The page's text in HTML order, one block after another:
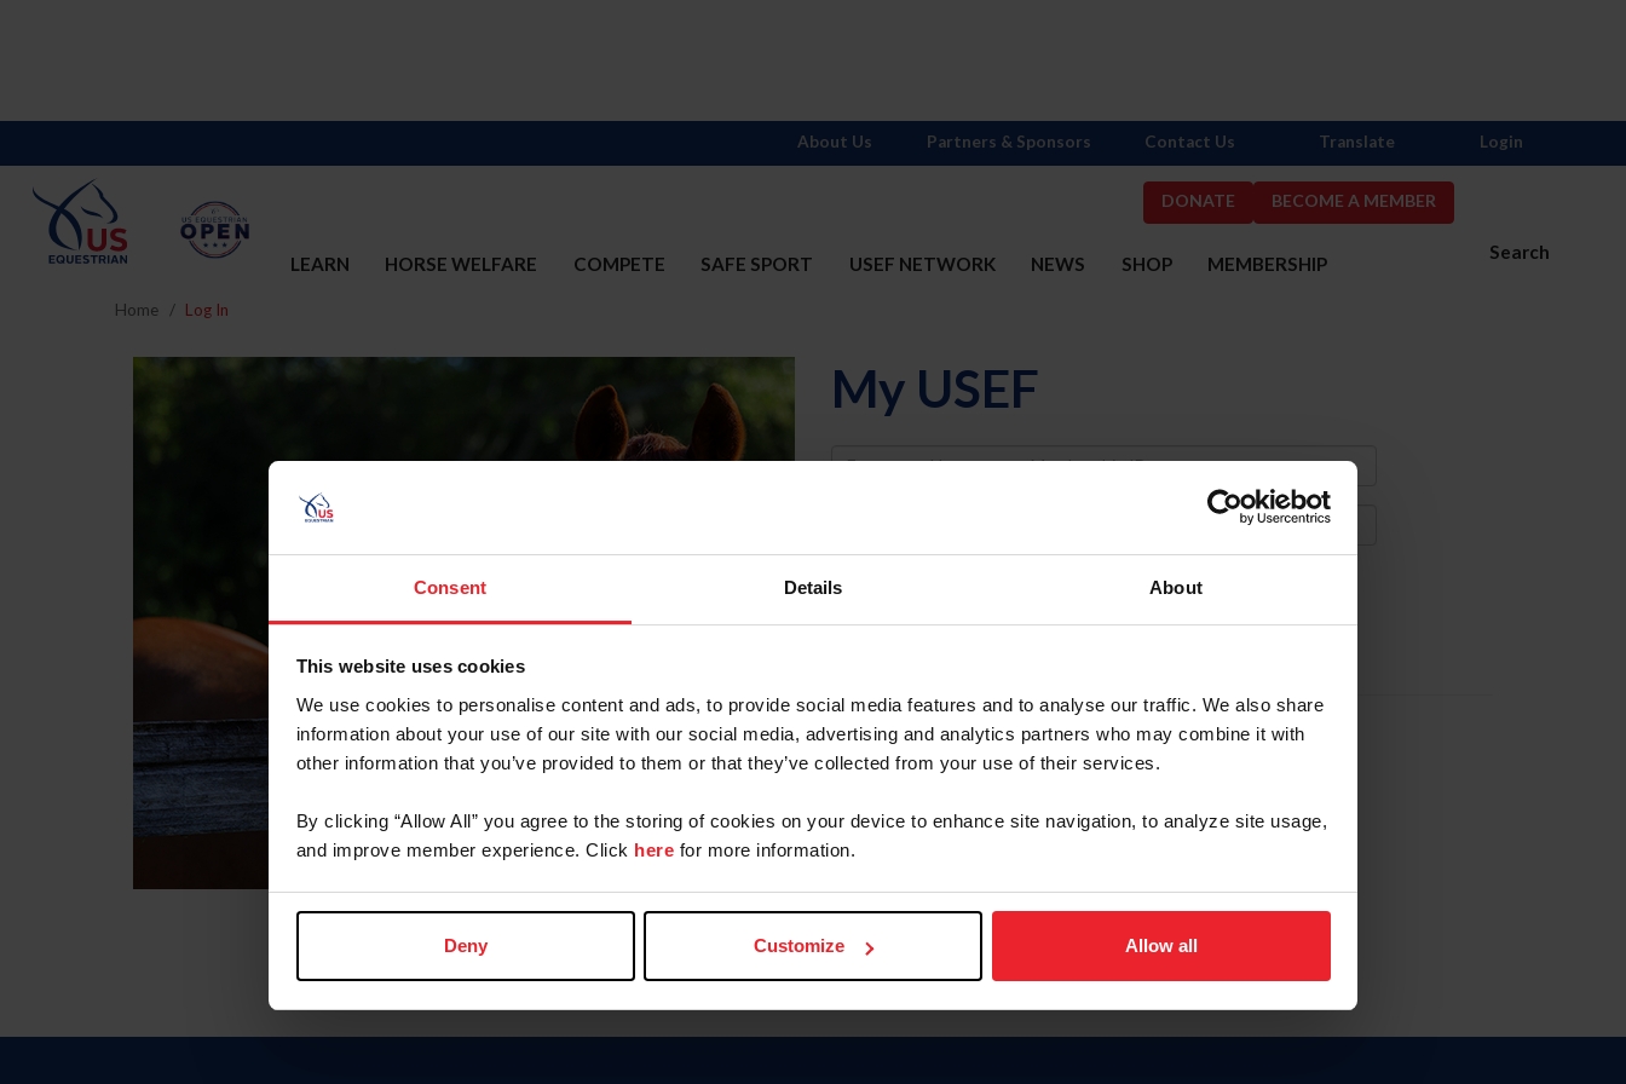
Consent Details About
This website uses cookies
We use cookies to personalise content and ads, to provide social media features and to analyse our traffic. We also share
information about your use of our site with our social media, advertising and analytics partners who may combine it with
other information that you’ve provided to them or that they’ve collected from your use of their services.
By clicking “Allow All” you agree to the storing of cookies on your device to enhance site navigation, to analyze site usage,
and improve member experience. Click here for more information.
Deny Customize Allow all
DONATE BECOME A MEMBER
Search
LEARN HORSE WELFARE COMPETE SAFE SPORT USEF NETWORK NEWS SHOP MEMBERSHIP
About Us Partners & Sponsors Contact Us Translate Login
Home Log In
My USEF
Username
Forgot Username or Membership ID
Forgot/Change Password
Para leer esta página en español, haga clic aquí.